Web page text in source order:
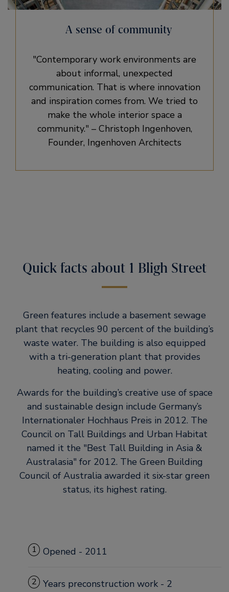
A sense of community
Contemporary work environments are
about informal, unexpected
communication. That is where innovation
and inspiration comes from. We tried to
make the whole interior space a
community. – Christoph Ingenhoven,
Founder, Ingenhoven Architects
Quick facts about 1 Bligh Street
Green features include a basement sewage
plant that recycles 90 percent of the building’s
waste water. The building is also equipped
with a tri-generation plant that provides
heating, cooling and power.
Awards for the building’s creative use of space
and sustainable design include Germany’s
Internationaler Hochhaus Preis in 2012. The
Council on Tall Buildings and Urban Habitat
named it the Best Tall Building in Asia &
Australasia for 2012. The Green Building
Council of Australia awarded it six-star green
status, its highest rating.
1 Opened - 2011
2 Years preconstruction work - 2